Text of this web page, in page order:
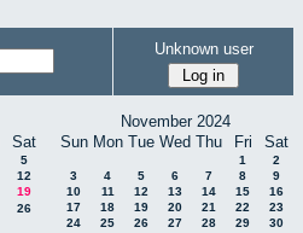
Unknown user
Sat
5
12
19
26
November 2024
Sun Mon Tue Wed Thu Fri Sat
1
2
3
4 5 6 7 8
9
10
11 12 13 14 15
16
17
18 19 20 21 22
23
24
25 26 27 28 29 30